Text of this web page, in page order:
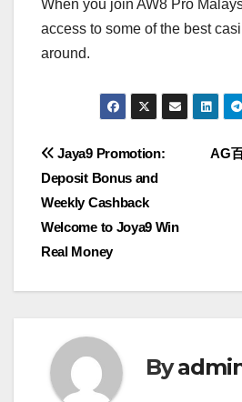
When you join AW8 Pro
access to some of the best
around.
Post
navigation
AG
Jaya9 Promotion:
Deposit Bonus and
Weekly Cashback
Welcome to Joya9 Win
Real Money
By